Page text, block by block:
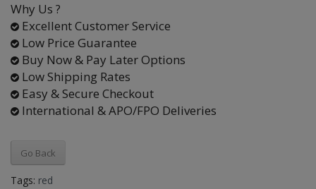
Why Us ?
Excellent Customer Service
Low Price Guarantee
Buy Now & Pay Later Options
Low Shipping Rates
Easy & Secure Checkout
International & APO/FPO Deliveries
Go Back
Tags: red